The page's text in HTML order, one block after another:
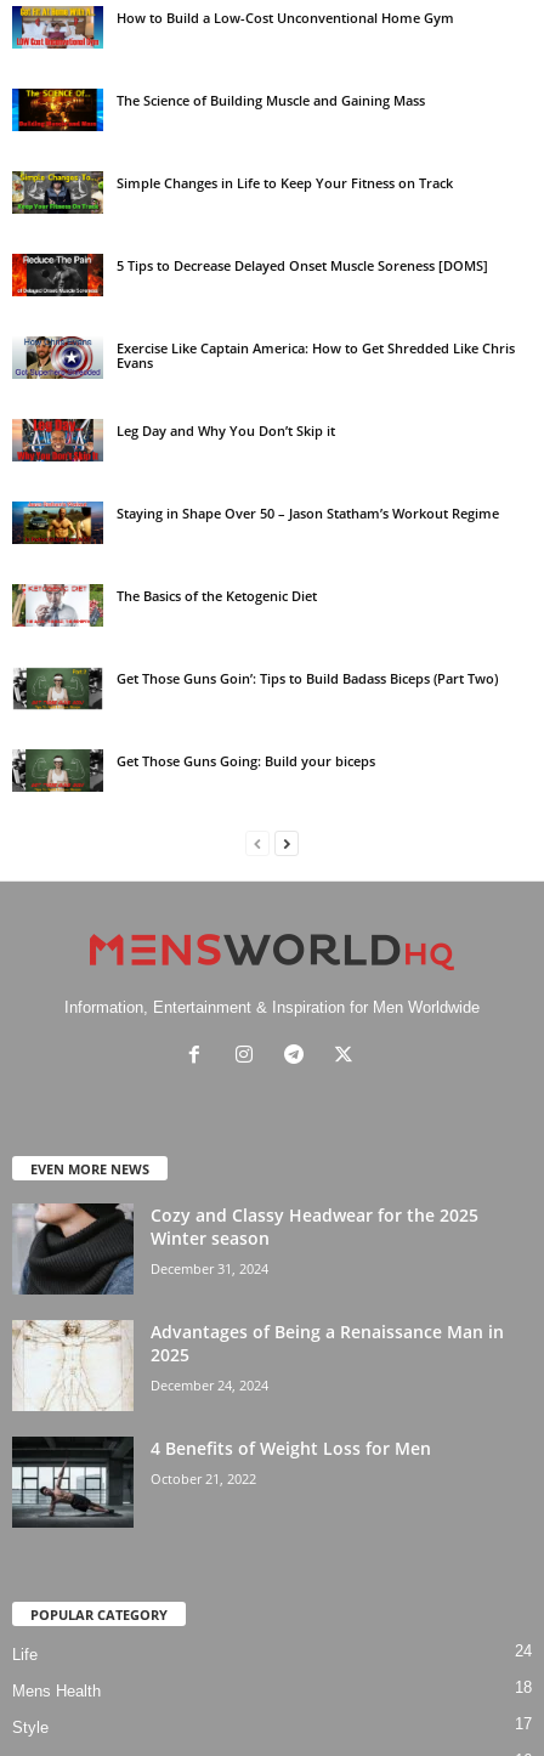
How to Build a Low-Cost Unconventional Home Gym
The Science of Building Muscle and Gaining Mass
Simple Changes in Life to Keep Your Fitness on Track
5 Tips to Decrease Delayed Onset Muscle Soreness [DOMS]
Exercise Like Captain America: How to Get Shredded Like Chris
Evans
Leg Day and Why You Don’t Skip it
Staying in Shape Over 50 – Jason Statham’s Workout Regime
The Basics of the Ketogenic Diet
Get Those Guns Goin’: Tips to Build Badass Biceps (Part Two)
Get Those Guns Going: Build your biceps
Information, Entertainment & Inspiration for Men Worldwide
EVEN MORE NEWS
Cozy and Classy Headwear for the 2025
Winter season
December 31, 2024
Advantages of Being a Renaissance Man in
2025
December 24, 2024
4 Benefits of Weight Loss for Men
October 21, 2022
POPULAR CATEGORY
Life 24
Mens Health 18
Style 17